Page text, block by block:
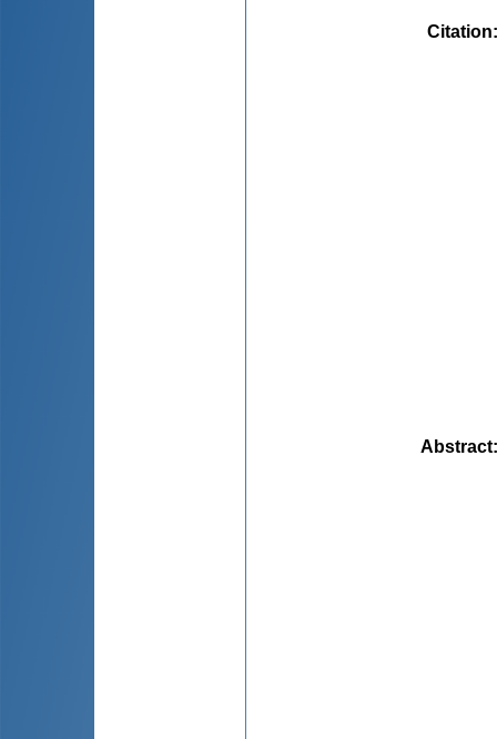
Citation
Abstract